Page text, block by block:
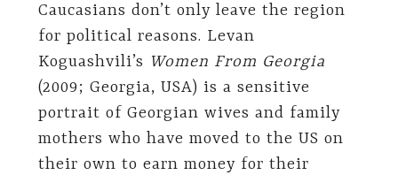
Caucasians don’t only leave the region
for political reasons. Levan
Koguashvili’s Women From Georgia
(2009; Georgia, USA) is a sensitive
portrait of Georgian wives and family
mothers who have moved to the US on
their own to earn money for their